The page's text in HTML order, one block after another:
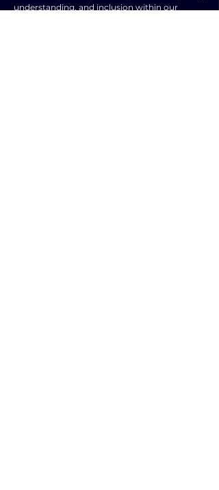
understanding, and inclusion within our